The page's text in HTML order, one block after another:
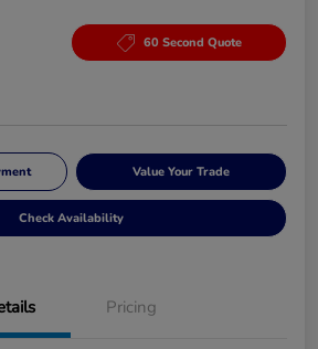
60 Second Quote
Value Your Trade
Check Availability
Pricing